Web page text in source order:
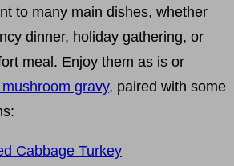
to many main dishes, whether
dinner, holiday gathering, or
meal. Enjoy them as is or
gravy, paired with some
Cabbage Turkey